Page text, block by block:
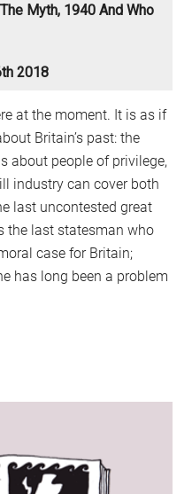
Myth, 1940 And Who
2018
at the moment. It is as if
Britain’s past: the
about people of privilege,
industry can cover both
last uncontested great
the last statesman who
case for Britain;
has long been a problem